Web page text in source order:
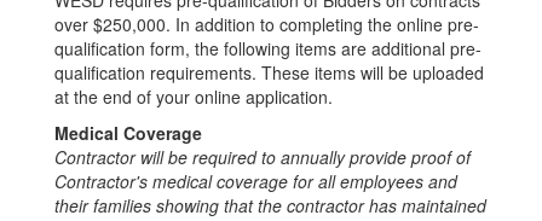
over $250,000. In addition to completing the online pre-
qualification form, the following items are additional pre-
qualification requirements. These items will be uploaded
at the end of your online application.
Medical Coverage
Contractor will be required to annually provide proof of
Contractor's medical coverage for all employees and
their families showing that the contractor has maintained